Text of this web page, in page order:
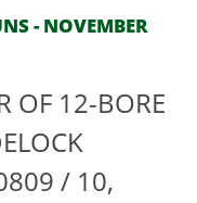
- NOVEMBER
OF 12-BORE
/ 10,